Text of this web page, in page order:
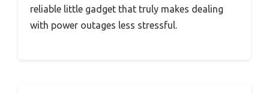
reliable little gadget that truly makes dealing
with power outages less stressful.